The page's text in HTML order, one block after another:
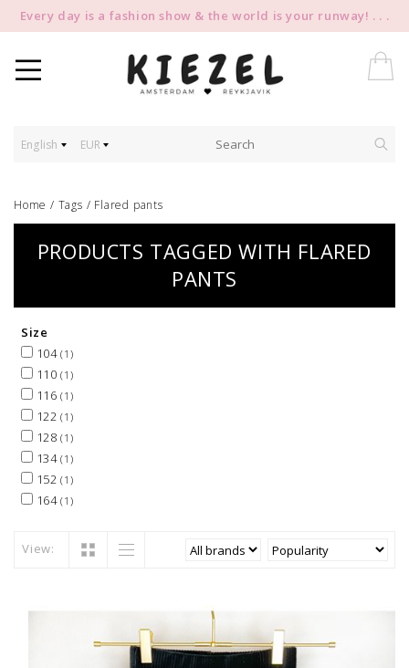
Every day is a fashion show & the world is your runway! . . .
English EUR
Home / Tags / Flared pants
PRODUCTS TAGGED WITH FLARED
PANTS
Size
104(1)
110 (1)
116 (1)
122 (1)
128 (1)
134(1)
152 (1)
164(1)
View: